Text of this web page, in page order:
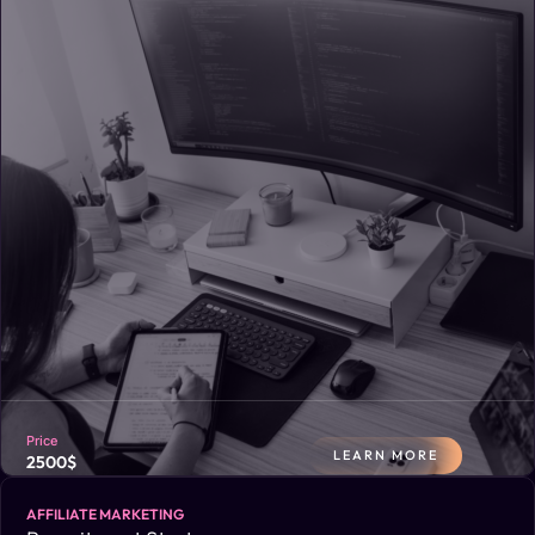
opportunities, with clear recommendations for improvement.
Price
2500$ LEARN MORE
AFFILIATE MARKETING